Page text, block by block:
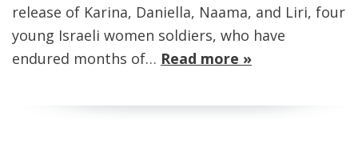
release of Karina, Daniella, Naama, and Liri, four
young Israeli women soldiers, who have
endured months of… Read more »